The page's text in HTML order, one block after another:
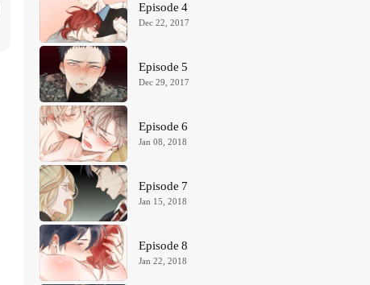
Episode 4
Dec 22, 2017
Episode 5
Dec 29, 2017
Episode 6
Jan 08, 2018
Episode 7
Jan 15, 2018
Episode 8
Jan 22, 2018